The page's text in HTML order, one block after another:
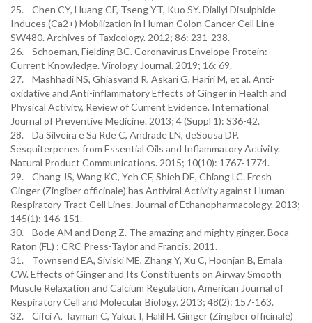
25. Chen CY, Huang CF, Tseng YT, Kuo SY. Diallyl Disulphide
Induces (Ca2+) Mobilization in Human Colon Cancer Cell Line
SW480. Archives of Taxicology. 2012; 86: 231-238.
26. Schoeman, Fielding BC. Coronavirus Envelope Protein:
Current Knowledge. Virology Journal. 2019; 16: 69.
27. Mashhadi NS, Ghiasvand R, Askari G, Hariri M, et al. Anti-
oxidative and Anti-inflammatory Effects of Ginger in Health and
Physical Activity, Review of Current Evidence. International
Journal of Preventive Medicine. 2013; 4 (Suppl 1): S36-42.
28. Da Silveira e Sa Rde C, Andrade LN, deSousa DP.
Sesquiterpenes from Essential Oils and Inflammatory Activity.
Natural Product Communications. 2015; 10(10): 1767-1774.
29. Chang JS, Wang KC, Yeh CF, Shieh DE, Chiang LC. Fresh
Ginger (Zingiber officinale) has Antiviral Activity against Human
Respiratory Tract Cell Lines. Journal of Ethanopharmacology. 2013;
145(1): 146-151.
30. Bode AM and Dong Z. The amazing and mighty ginger. Boca
Raton (FL) : CRC Press-Taylor and Francis. 2011.
31. Townsend EA, Siviski ME, Zhang Y, Xu C, Hoonjan B, Emala
CW. Effects of Ginger and Its Constituents on Airway Smooth
Muscle Relaxation and Calcium Regulation. American Journal of
Respiratory Cell and Molecular Biology. 2013; 48(2): 157-163.
32. Cifci A, Tayman C, Yakut I, Halil H. Ginger (Zingiber officinale)